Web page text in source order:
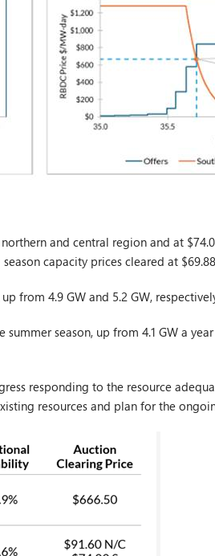
and central region and at
capacity prices cleared at
from 4.9 GW and 5.2 GW,
season, up from 4.1 GW a
responding to the resource
resources and plan for the